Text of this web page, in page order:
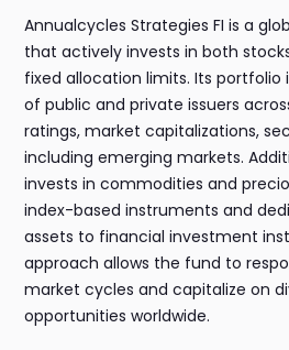
Annualcycles Strategies FI is a
that actively invests in both
fixed allocation limits. Its portfolio
of public and private issuers
ratings, market capitalizations,
including emerging markets.
invests in commodities and
index-based instruments and
assets to financial investment
approach allows the fund to
market cycles and capitalize on
opportunities worldwide.